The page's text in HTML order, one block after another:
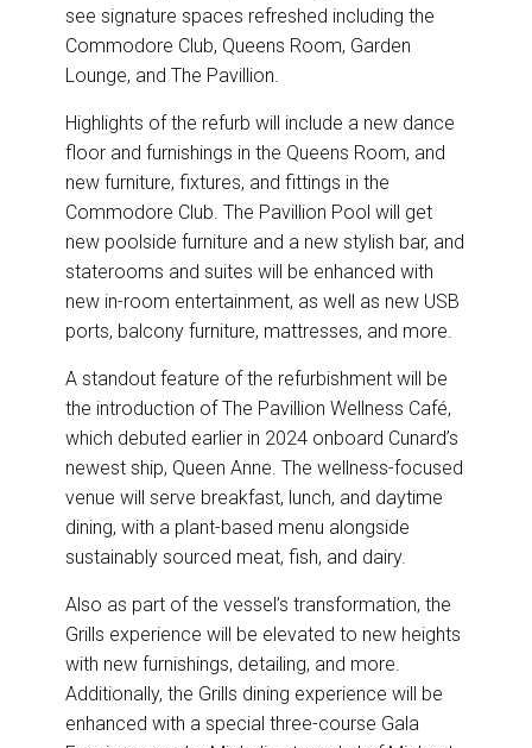
see signature spaces refreshed including the
Commodore Club, Queens Room, Garden
Lounge, and The Pavillion.
Highlights of the refurb will include a new dance
floor and furnishings in the Queens Room, and
new furniture, fixtures, and fittings in the
Commodore Club. The Pavillion Pool will get
new poolside furniture and a new stylish bar, and
staterooms and suites will be enhanced with
new in-room entertainment, as well as new USB
ports, balcony furniture, mattresses, and more.
A standout feature of the refurbishment will be
the introduction of The Pavillion Wellness Café,
which debuted earlier in 2024 onboard Cunard’s
newest ship, Queen Anne. The wellness-focused
venue will serve breakfast, lunch, and daytime
dining, with a plant-based menu alongside
sustainably sourced meat, fish, and dairy.
Also as part of the vessel’s transformation, the
Grills experience will be elevated to new heights
with new furnishings, detailing, and more.
Additionally, the Grills dining experience will be
enhanced with a special three-course Gala